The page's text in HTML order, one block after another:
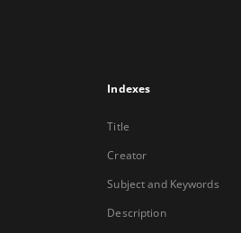
Indexes
Title
Creator
Subject and Keywords
Description